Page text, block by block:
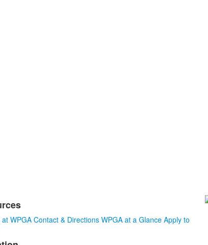
WPGA Contact & Directions WPGA at a Glance Apply to